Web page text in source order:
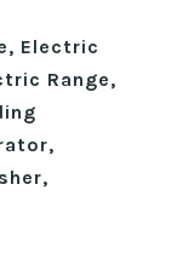
Electric
Range,